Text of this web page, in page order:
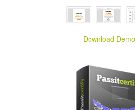
Download Demo